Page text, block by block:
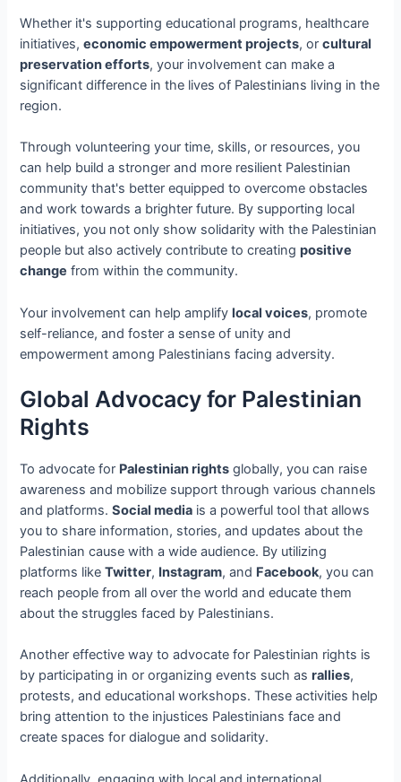
Whether it's supporting educational programs, healthcare
initiatives,economic empowerment projects, orcultural
preservation efforts, your involvement can make a
significant difference in the lives of Palestinians living in the
region.
Through volunteering your time, skills, or resources, you
can help build a stronger and more resilient Palestinian
community that's better equipped to overcome obstacles
and work towards a brighter future. By supporting local
initiatives, you not only show solidarity with the Palestinian
people but also actively contribute to creatingpositive
change from within the community.
Your involvement can help amplifylocal voices, promote
self-reliance, and foster a sense of unity and
empowerment among Palestinians facing adversity.
Global Advocacy for Palestinian
Rights
To advocate for Palestinian rights globally, you can raise
awareness and mobilize support through various channels
and platforms.Social media is a powerful tool that allows
you to share information, stories, and updates about the
Palestinian cause with a wide audience. By utilizing
platforms likeTwitter, Instagram, and Facebook, you can
reach people from all over the world and educate them
about the struggles faced by Palestinians.
Another effective way to advocate for Palestinian rights is
by participating in or organizing events such asrallies,
protests, and educational workshops. These activities help
bring attention to the injustices Palestinians face and
create spaces for dialogue and solidarity.